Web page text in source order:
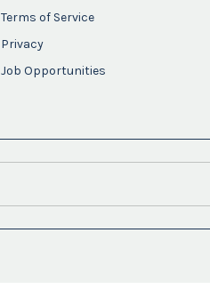
Terms of Service
Privacy
Job Opportunities